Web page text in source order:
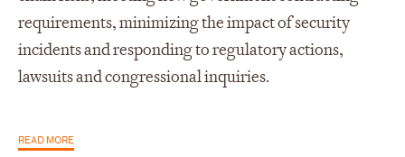
requirements, minimizing the impact of security
incidents and responding to regulatory actions,
lawsuits and congressional inquiries.
READ MORE